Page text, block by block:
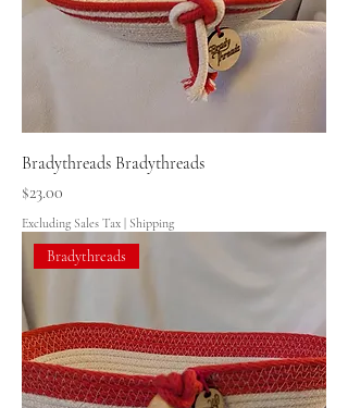
Bradythreads Bradythreads
Price
$23.00
Excluding Sales Tax | Shipping
Bradythreads